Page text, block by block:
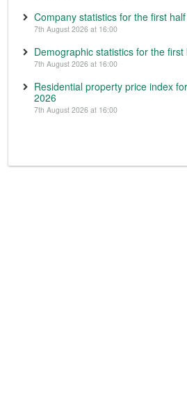
Company statistics for the first
7th August 2026 at 16:00
Demographic statistics for the first
7th August 2026 at 16:00
Residential property price index
2026
7th August 2026 at 16:00